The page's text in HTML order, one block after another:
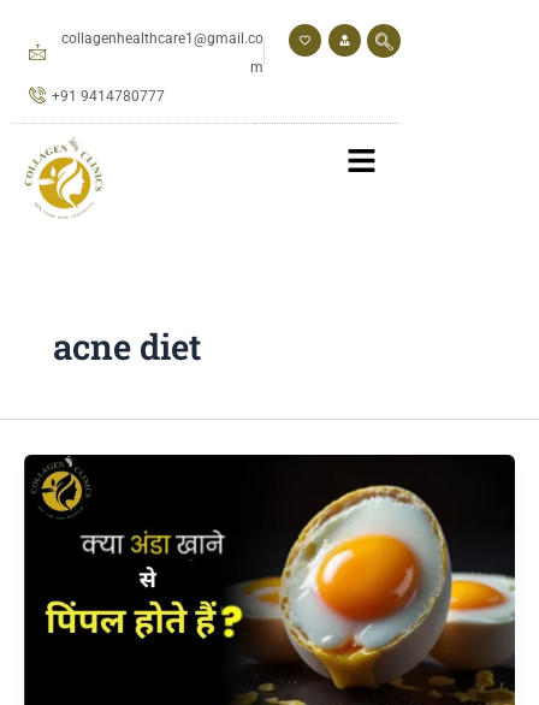
collagenhealthcare1@gmail.co
m
+91 9414780777
acne diet